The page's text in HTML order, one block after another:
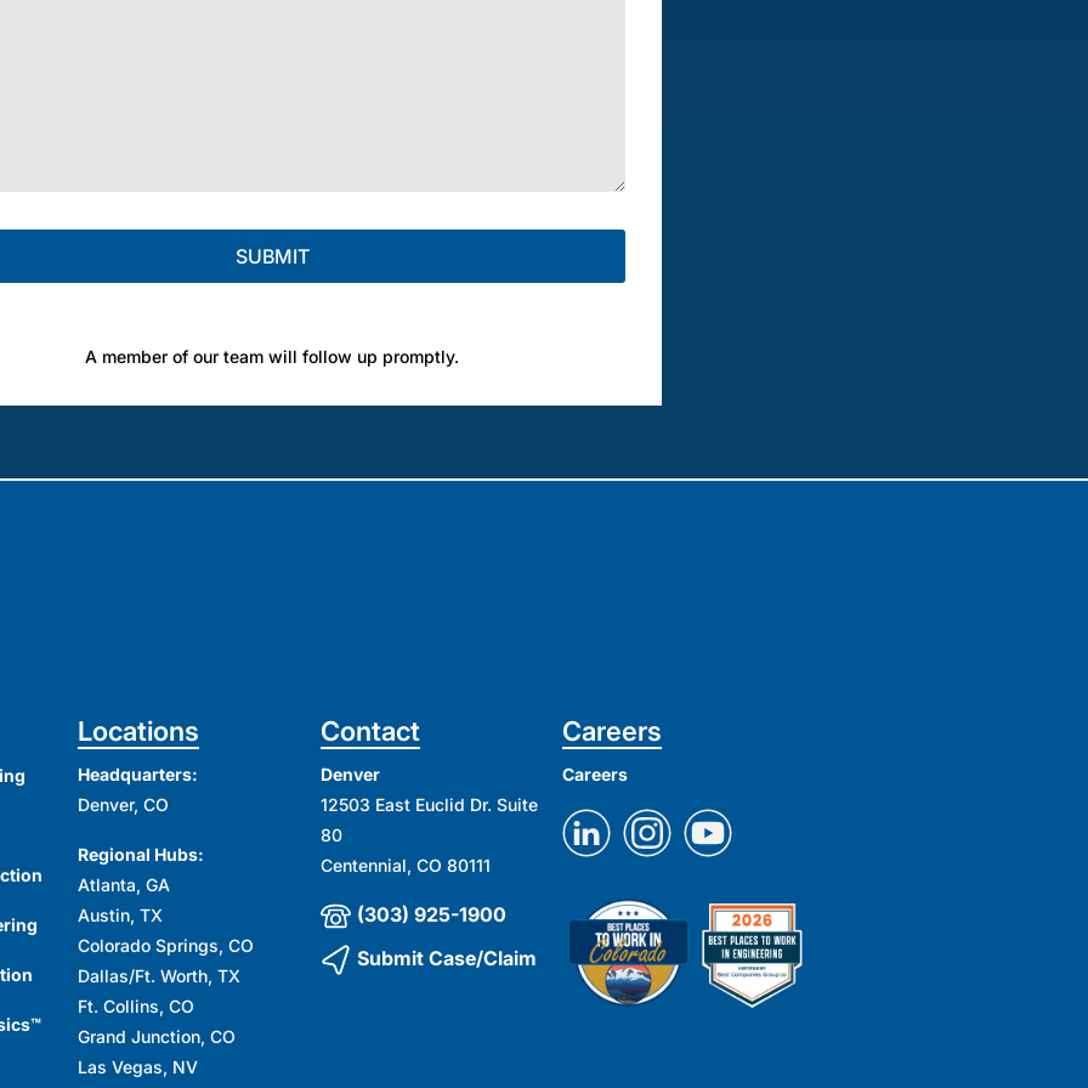
A member of our team will follow up promptly.
Locations
Headquarters:
Denver, CO
Regional Hubs:
Atlanta, GA
Austin, TX
Colorado Springs, CO
Dallas/Ft. Worth, TX
Ft. Collins, CO
Grand Junction, CO
Las Vegas, NV
Contact
Denver
12503 East Euclid Dr. Suite
80
Centennial, CO 80111
(303) 925-1900
Submit Case/Claim
Careers
Careers